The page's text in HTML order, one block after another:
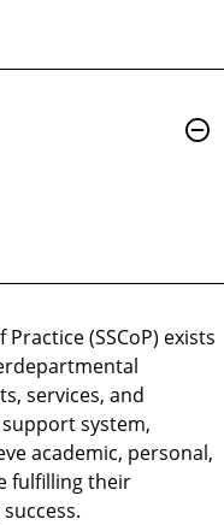
(SSCoP) exists
services, and
system,
academic, personal,
fulfilling their